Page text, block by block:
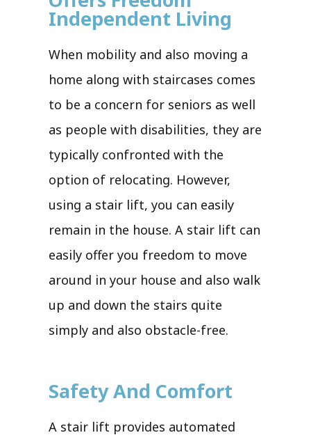
Independent Living
When mobility and also moving a
home along with staircases comes
to be a concern for seniors as well
as people with disabilities, they are
typically confronted with the
option of relocating. However,
using a stair lift, you can easily
remain in the house. A stair lift can
easily offer you freedom to move
around in your house and also walk
up and down the stairs quite
simply and also obstacle-free.
Safety And Comfort
A stair lift provides automated